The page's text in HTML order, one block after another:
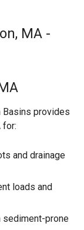
MA -
Basins provides
for:
and drainage
loads and
sediment-prone